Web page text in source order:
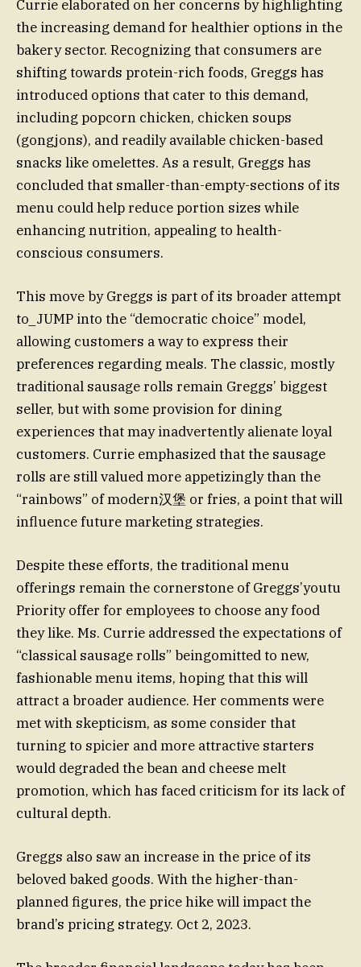
Currie elaborated on her concerns by highlighting
the increasing demand for healthier options in the
bakery sector. Recognizing that consumers are
shifting towards protein-rich foods, Greggs has
introduced options that cater to this demand,
including popcorn chicken, chicken soups
(gongjons), and readily available chicken-based
snacks like omelettes. As a result, Greggs has
concluded that smaller-than-empty-sections of its
menu could help reduce portion sizes while
enhancing nutrition, appealing to health-
conscious consumers.
This move by Greggs is part of its broader attempt
to_JUMP into the “democratic choice” model,
allowing customers a way to express their
preferences regarding meals. The classic, mostly
traditional sausage rolls remain Greggs’ biggest
seller, but with some provision for dining
experiences that may inadvertently alienate loyal
customers. Currie emphasized that the sausage
rolls are still valued more appetizingly than the
“rainbows” of modern汉堡 or fries, a point that will
influence future marketing strategies.
Despite these efforts, the traditional menu
offerings remain the cornerstone of Greggs’youtu
Priority offer for employees to choose any food
they like. Ms. Currie addressed the expectations of
“classical sausage rolls” beingomitted to new,
fashionable menu items, hoping that this will
attract a broader audience. Her comments were
met with skepticism, as some consider that
turning to spicier and more attractive starters
would degraded the bean and cheese melt
promotion, which has faced criticism for its lack of
cultural depth.
Greggs also saw an increase in the price of its
beloved baked goods. With the higher-than-
planned figures, the price hike will impact the
brand’s pricing strategy. Oct 2, 2023.